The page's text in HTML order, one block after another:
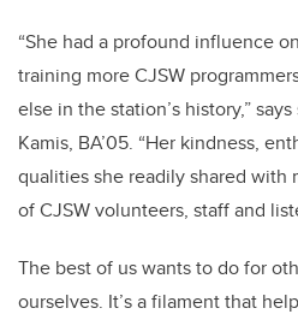
“She had a profound influence
training more CJSW
else in the station’s history,”
Kamis, BA’05. “Her kindness,
qualities she readily shared
of CJSW volunteers, staff and
The best of us wants to do for
ourselves. It’s a filament that